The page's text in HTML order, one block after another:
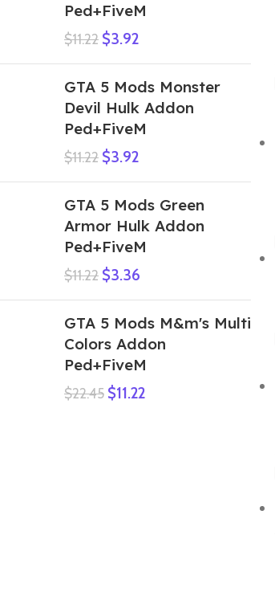
Ped+FiveM
$11.22 $3.92
GTA 5 Mods Monster
Devil Hulk Addon
Ped+FiveM
$11.22 $3.92
GTA 5 Mods Green
Armor Hulk Addon
Ped+FiveM
$11.22 $3.36
GTA 5 Mods M&m's Multi
Colors Addon
Ped+FiveM
$22.45 $11.22